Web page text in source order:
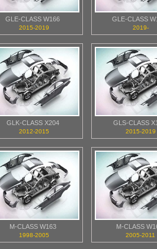
GLE-CLASS W166
2015-2019
GLE-CLASS
2019-
GLK-CLASS X204
2012-2015
GLS-CLASS
2015-2019
M-CLASS W163
1998-2005
M-CLASS
2005-2011